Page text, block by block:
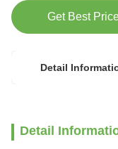
Get Best
Detail
Detail